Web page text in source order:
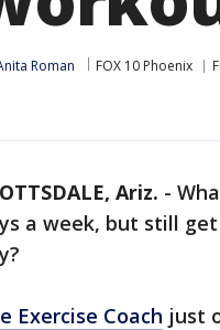
Roman FOX 10 Phoenix
Ariz. -
a week, but still
Exercise Coach just